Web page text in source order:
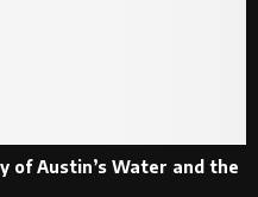
of Austin’s Water and the